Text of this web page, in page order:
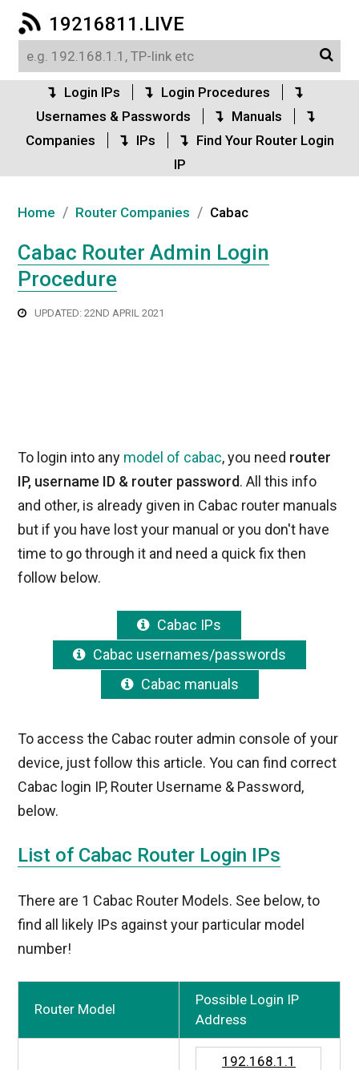
19216811.LIVE
Login IPs
Login Procedures
Usernames & Passwords
Manuals
Companies
IPs
Find Your Router Login
IP
Home / Router Companies / Cabac
Cabac Router Admin Login
Procedure
UPDATED: 22ND APRIL 2021
To login into any model of cabac, you need router
IP, username ID & router password. All this info
and other, is already given in Cabac router manuals
but if you have lost your manual or you don't have
time to go through it and need a quick fix then
follow below.
Cabac IPs
Cabac usernames/passwords
Cabac manuals
To access the Cabac router admin console of your
device, just follow this article. You can find correct
Cabac login IP, Router Username & Password,
below.
List of Cabac Router Login IPs
There are 1 Cabac Router Models. See below, to
find all likely IPs against your particular model
number!
Router Model
Possible Login IP
Address
192.168.1.1